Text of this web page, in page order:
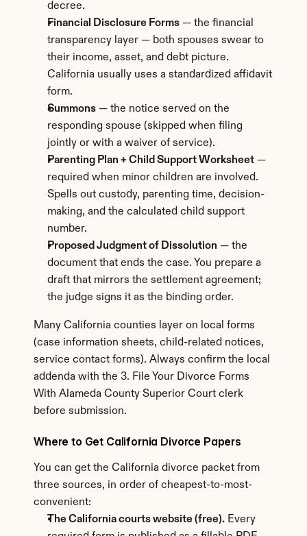
decree.
Financial Disclosure Forms — the financial
transparency layer — both spouses swear to
their income, asset, and debt picture.
California usually uses a standardized affidavit
form.
Summons — the notice served on the
responding spouse (skipped when filing
jointly or with a waiver of service).
Parenting Plan + Child Support Worksheet —
required when minor children are involved.
Spells out custody, parenting time, decision-
making, and the calculated child support
number.
Proposed Judgment of Dissolution — the
document that ends the case. You prepare a
draft that mirrors the settlement agreement;
the judge signs it as the binding order.
Many California counties layer on local forms
(case information sheets, child-related notices,
service contact forms). Always confirm the local
addenda with the 3. File Your Divorce Forms
With Alameda County Superior Court clerk
before submission.
Where to Get California Divorce Papers
You can get the California divorce packet from
three sources, in order of cheapest-to-most-
convenient:
The California courts website (free). Every